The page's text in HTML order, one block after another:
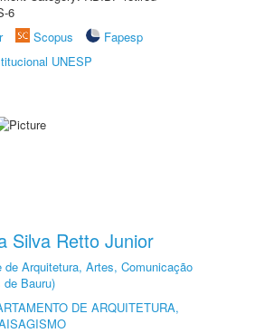
6
Scopus
Fapesp
UNESP
Silva Retto Junior
de Arquitetura, Artes, Comunicação
de Bauru)
DE ARQUITETURA,